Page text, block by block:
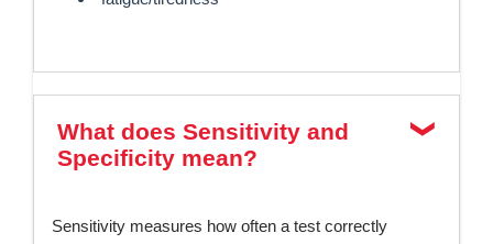
What does Sensitivity and
Specificity mean?
Sensitivity measures how often a test correctly